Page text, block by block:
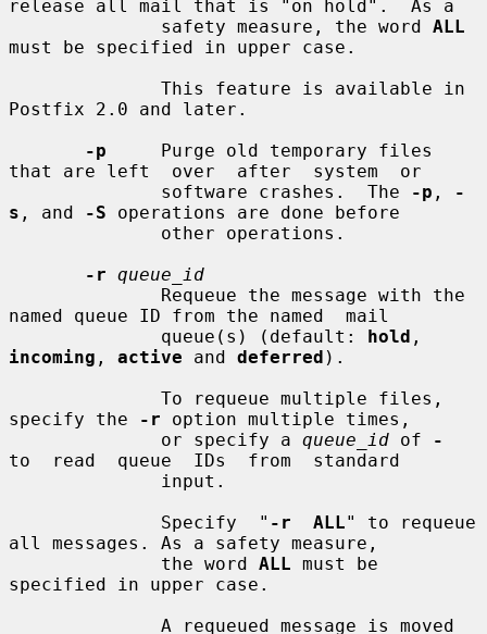
release all mail that is "on hold".  As a
              safety measure, the word
ALL
must be specified in upper case.
Postfix 2.0 and later.
-p
     Purge old temporary files
that are left  over  after  system  or
              software crashes.  The
-p ,
-
s , and -S operations are done before
-r queue_id
named queue ID from the named  mail
              queue(s) (default:
hold
incoming , active and deferred ).
specify the
-r option multiple times,
              or specify a
queue_id of
-
to  read  queue  IDs  from  standard
              Specify  "
-r  ALL" to requeue
all messages. As a safety measure,
              the word
ALL must be
specified in upper case.